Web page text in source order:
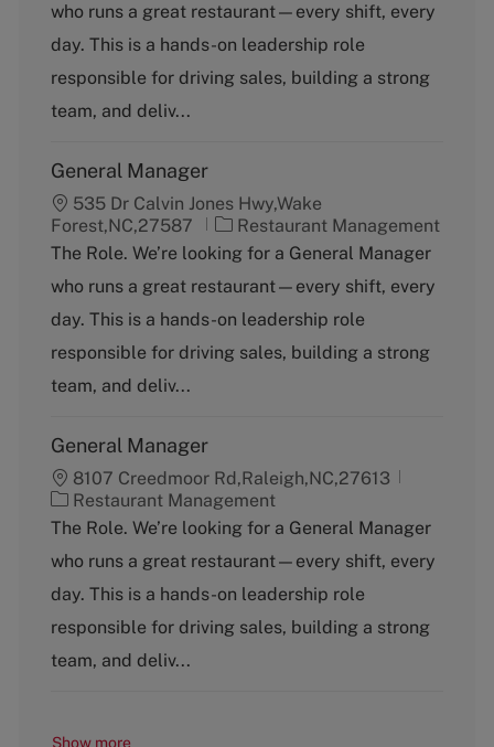
e
g
r
y
who runs a great restaurant—every shift, every
day. This is a hands-on leadership role
responsible for driving sales, building a strong
team, and deliv...
General Manager
535 Dr Calvin Jones Hwy,Wake
Forest,NC,27587
C
a
e
g
r
Restaurant Management
The Role. We’re looking for a General Manager
who runs a great restaurant—every shift, every
day. This is a hands-on leadership role
responsible for driving sales, building a strong
team, and deliv...
General Manager
8107 Creedmoor Rd,Raleigh,NC,27613
C
a
e
g
r
y
Restaurant Management
The Role. We’re looking for a General Manager
who runs a great restaurant—every shift, every
day. This is a hands-on leadership role
responsible for driving sales, building a strong
team, and deliv...
Show more